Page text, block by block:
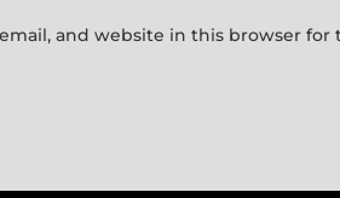
and website in this browser